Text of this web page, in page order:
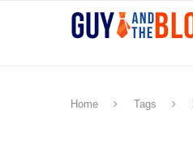
Home Tags